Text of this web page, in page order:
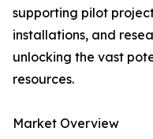
supporting pilot
installations, and
unlocking the vast
resources.
Market Overview